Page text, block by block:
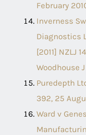
February
Inverness
Diagnostics
[2011] NZLJ
Woodhouse
Puredepth
392, 25
Ward v